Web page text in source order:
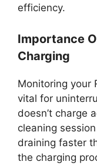
efficiency.
Importance
Charging
Monitoring your
vital for
doesn’t charge
cleaning
draining faster
the charging